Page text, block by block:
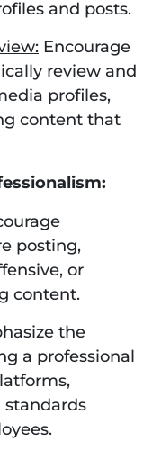
and posts.
Encourage
review and
profiles,
content that
posting,
or
content.
the
a professional
standards